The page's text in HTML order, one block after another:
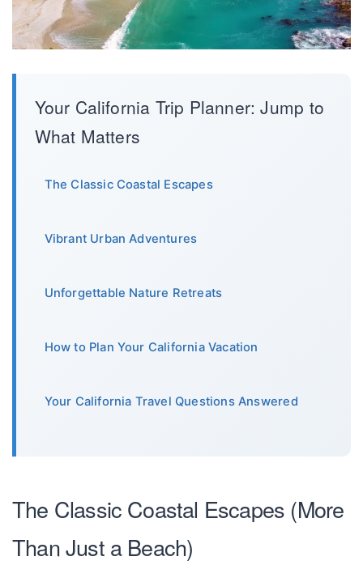
Your California Trip Planner: Jump to
What Matters
The Classic Coastal Escapes
Vibrant Urban Adventures
Unforgettable Nature Retreats
How to Plan Your California Vacation
Your California Travel Questions Answered
The Classic Coastal Escapes (More
Than Just a Beach)